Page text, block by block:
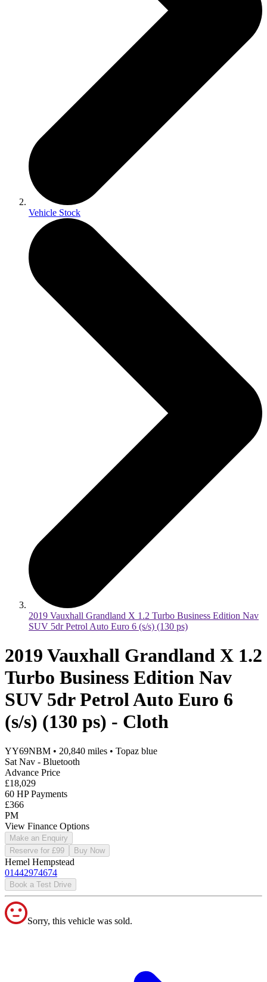
Vehicle Stock
2019 Vauxhall Grandland X 1.2 Turbo Business Edition Nav
SUV 5dr Petrol Auto Euro 6 (s/s) (130 ps)
2019 Vauxhall Grandland X 1.2
Turbo Business Edition Nav
SUV 5dr Petrol Auto Euro 6
(s/s) (130 ps) - Cloth
YY69NBM • 20,840 miles • Topaz blue
Sat Nav - Bluetooth
Advance Price
£18,029
60 HP Payments
£366
PM
View Finance Options
Make an Enquiry
Reserve for £99
Buy Now
Hemel Hempstead
01442974674
Book a Test Drive
Sorry, this vehicle was sold.